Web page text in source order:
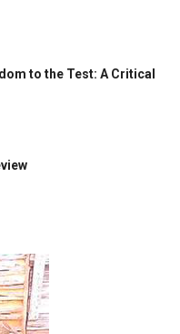
to the Test: A Critical